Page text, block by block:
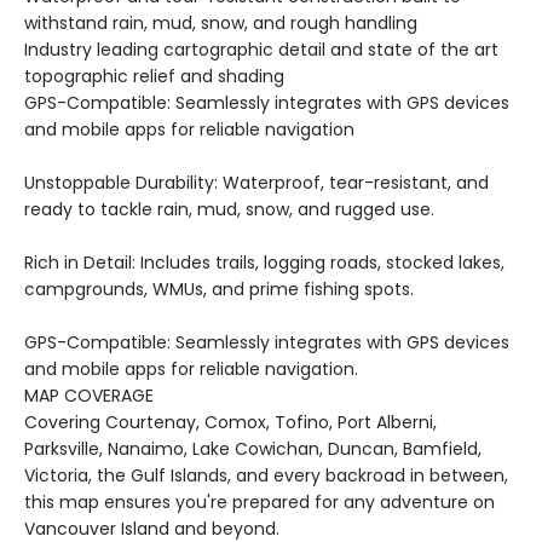
withstand rain, mud, snow, and rough handling
Industry leading cartographic detail and state of the art
topographic relief and shading
GPS-Compatible: Seamlessly integrates with GPS devices
and mobile apps for reliable navigation
Unstoppable Durability: Waterproof, tear-resistant, and
ready to tackle rain, mud, snow, and rugged use.
Rich in Detail: Includes trails, logging roads, stocked lakes,
campgrounds, WMUs, and prime fishing spots.
GPS-Compatible: Seamlessly integrates with GPS devices
and mobile apps for reliable navigation.
MAP COVERAGE
Covering Courtenay, Comox, Tofino, Port Alberni,
Parksville, Nanaimo, Lake Cowichan, Duncan, Bamfield,
Victoria, the Gulf Islands, and every backroad in between,
this map ensures you're prepared for any adventure on
Vancouver Island and beyond.